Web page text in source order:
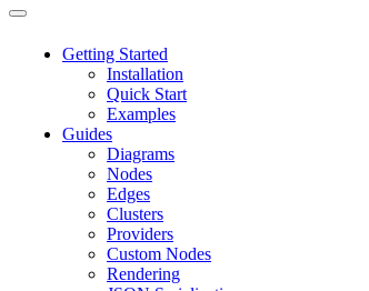
Getting Started
Installation
Quick Start
Examples
Guides
Diagrams
Nodes
Edges
Clusters
Providers
Custom Nodes
Rendering